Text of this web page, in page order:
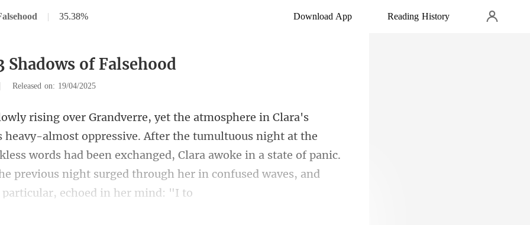
| 35.38% Download App Reading History
Shadows of Falsehood
Released on: 19/04/2025
r the tumultuous night at the
words had been exchanged, Clara awoke in a state of panic.